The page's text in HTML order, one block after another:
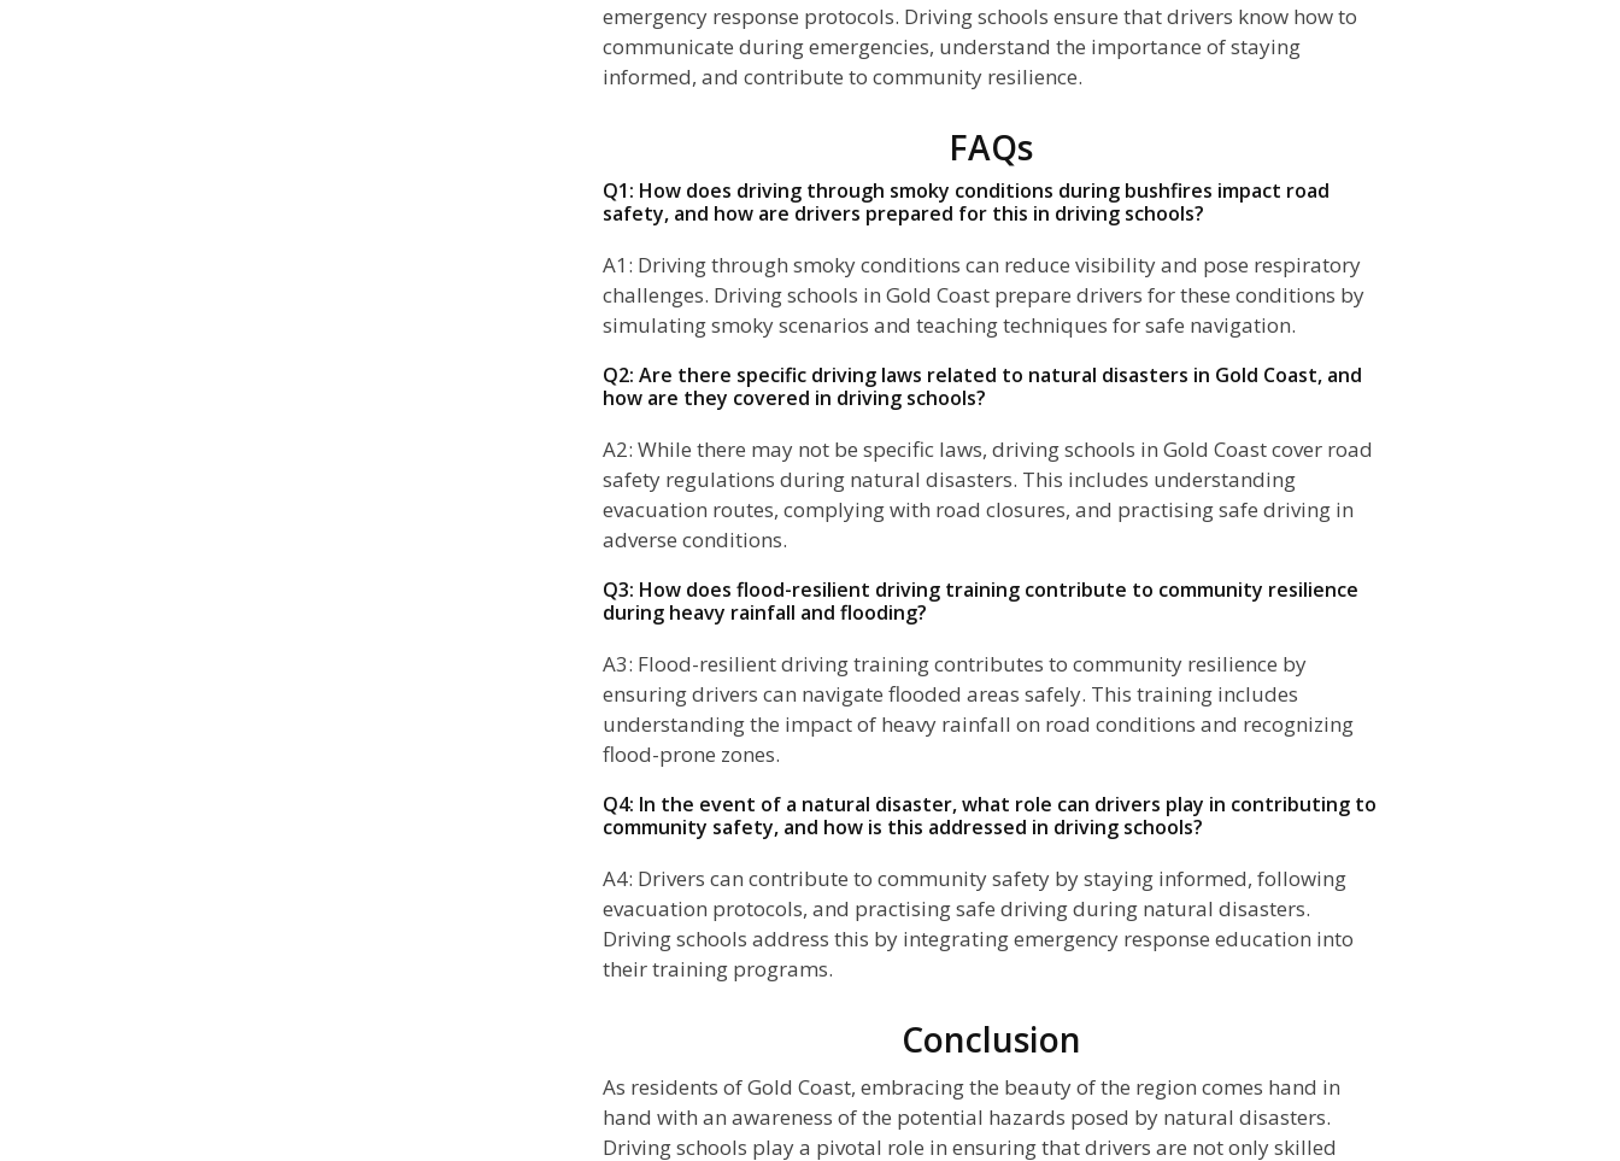
emergency response protocols. Driving schools ensure that drivers know how to
communicate during emergencies, understand the importance of staying
informed, and contribute to community resilience.
FAQs
Q1: How does driving through smoky conditions during bushfires impact road
safety, and how are drivers prepared for this in driving schools?
A1: Driving through smoky conditions can reduce visibility and pose respiratory
challenges. Driving schools in Gold Coast prepare drivers for these conditions by
simulating smoky scenarios and teaching techniques for safe navigation.
Q2: Are there specific driving laws related to natural disasters in Gold Coast, and
how are they covered in driving schools?
A2: While there may not be specific laws, driving schools in Gold Coast cover road
safety regulations during natural disasters. This includes understanding
evacuation routes, complying with road closures, and practising safe driving in
adverse conditions.
Q3: How does flood-resilient driving training contribute to community resilience
during heavy rainfall and flooding?
A3: Flood-resilient driving training contributes to community resilience by
ensuring drivers can navigate flooded areas safely. This training includes
understanding the impact of heavy rainfall on road conditions and recognizing
flood-prone zones.
Q4: In the event of a natural disaster, what role can drivers play in contributing to
community safety, and how is this addressed in driving schools?
A4: Drivers can contribute to community safety by staying informed, following
evacuation protocols, and practising safe driving during natural disasters.
Driving schools address this by integrating emergency response education into
their training programs.
Conclusion
As residents of Gold Coast, embracing the beauty of the region comes hand in
hand with an awareness of the potential hazards posed by natural disasters.
Driving schools play a pivotal role in ensuring that drivers are not only skilled